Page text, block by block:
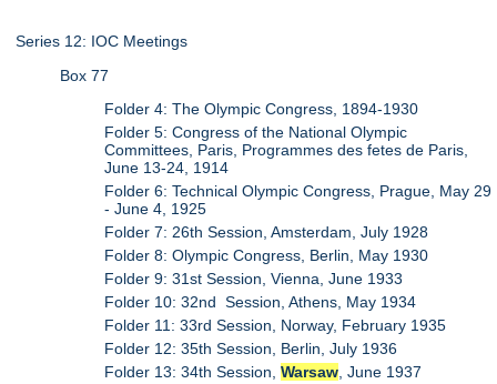
Series 12: IOC Meetings
Box 77
Folder 4: The Olympic Congress, 1894-1930
Folder 5: Congress of the National Olympic
Committees, Paris, Programmes des fetes de Paris,
June 13-24, 1914
Folder 6: Technical Olympic Congress, Prague, May 29
- June 4, 1925
Folder 7: 26th Session, Amsterdam, July 1928
Folder 8: Olympic Congress, Berlin, May 1930
Folder 9: 31st Session, Vienna, June 1933
Folder 10: 32nd Session, Athens, May 1934
Folder 11: 33rd Session, Norway, February 1935
Folder 12: 35th Session, Berlin, July 1936
Folder 13: 34th Session,Warsaw , June 1937